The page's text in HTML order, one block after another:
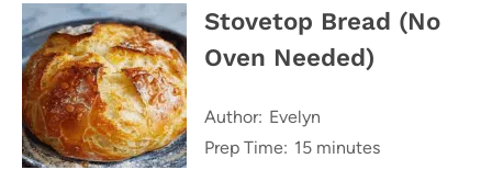
Stovetop Bread (No
Oven Needed)
Author: Evelyn
Prep Time: 15 minutes